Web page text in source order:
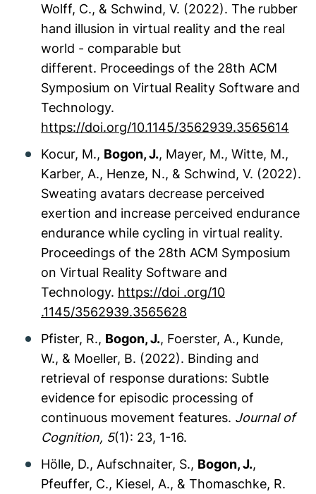
Wolff, C., & Schwind, V. (2022). The rubber
hand illusion in virtual reality and the real
world - comparable but
different. Proceedings of the 28th ACM
Symposium on Virtual Reality Software and
Technology.
https://doi.org/10.1145/3562939.3565614
Kocur, M., Bogon, J., Mayer, M., Witte, M.,
Karber, A., Henze, N., & Schwind, V. (2022).
Sweating avatars decrease perceived
exertion and increase perceived endurance
endurance while cycling in virtual reality.
Proceedings of the 28th ACM Symposium
on Virtual Reality Software and
Technology. https://doi .org/10
.1145/3562939.3565628
Pfister, R., Bogon, J., Foerster, A., Kunde,
W., & Moeller, B. (2022). Binding and
retrieval of response durations: Subtle
evidence for episodic processing of
continuous movement features. Journal of
Cognition, 5(1): 23, 1-16.
Hölle, D., Aufschnaiter, S., Bogon, J.,
Pfeuffer, C., Kiesel, A., & Thomaschke, R.